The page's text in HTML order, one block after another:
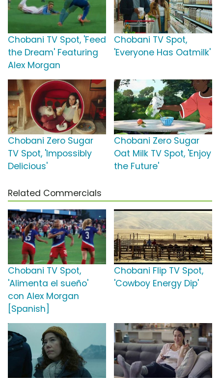
Chobani TV Spot, 'Feed
the Dream' Featuring
Alex Morgan
Chobani TV Spot,
'Everyone Has Oatmilk'
Chobani Zero Sugar
TV Spot, 'Impossibly
Delicious'
Chobani Zero Sugar
Oat Milk TV Spot, 'Enjoy
the Future'
Related Commercials
Chobani TV Spot,
'Alimenta el sueño'
con Alex Morgan
[Spanish]
Chobani Flip TV Spot,
'Cowboy Energy Dip'